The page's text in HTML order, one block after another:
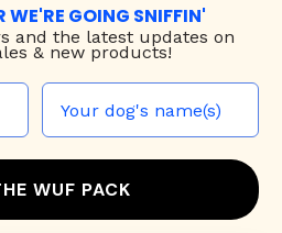
WE'RE GOING SNIFFIN'
and the latest updates on
& new products!
WUF PACK